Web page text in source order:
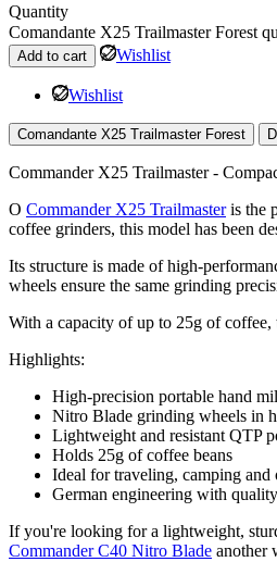
Quantity
Comandante X25 Trailmaster Forest
Add to cart Wishlist
Wishlist
Comandante X25 Trailmaster Forest
Commander X25 Trailmaster -
O Commander X25 Trailmasteris the
coffee grinders, this model has been
Its structure is made of high-
wheels ensure the same grinding
With a capacity of up to 25g of coffee,
Highlights:
High-precision portable hand
Nitro Blade grinding wheels in
Lightweight and resistant QTP
Holds 25g of coffee beans
Ideal for traveling, camping and
German engineering with
If you're looking for a lightweight,
Commander C40 Nitro Blade another